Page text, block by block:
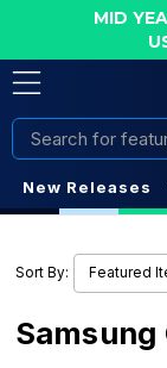
MID
Search
New Releases
Sort By:
Samsung